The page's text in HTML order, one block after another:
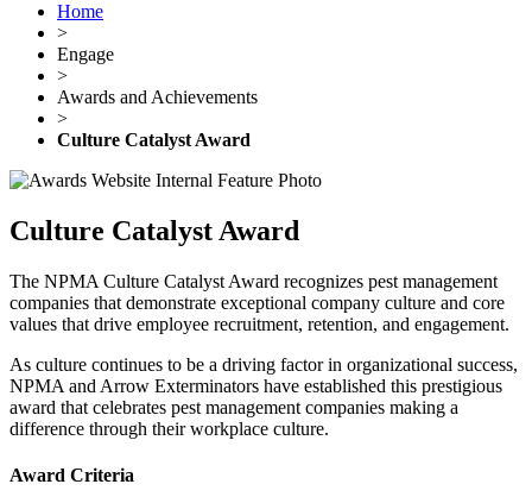
Home
>
Engage
>
Awards and Achievements
>
Culture Catalyst Award
Culture Catalyst Award
The NPMA Culture Catalyst Award recognizes pest management
companies that demonstrate exceptional company culture and core
values that drive employee recruitment, retention, and engagement.
As culture continues to be a driving factor in organizational success,
NPMA and Arrow Exterminators have established this prestigious
award that celebrates pest management companies making a
difference through their workplace culture.
Award Criteria